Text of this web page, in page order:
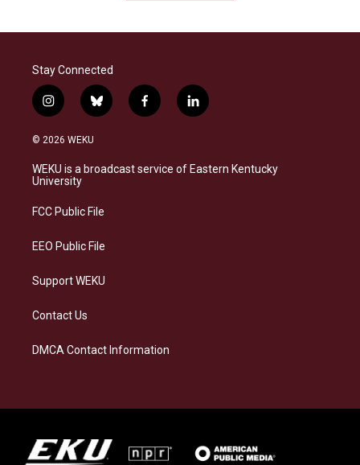
Stay Connected
i
n
s
a
g
a
b
l
s
f
a
b
l
i
e
© 2026 WEKU
WEKU is a broadcast service of Eastern Kentucky
University
FCC Public File
EEO Public File
Support WEKU
Contact Us
DMCA Contact Information